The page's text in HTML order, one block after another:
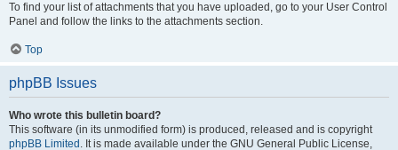
To find your list of attachments that you have uploaded, go to your User Control
Panel and follow the links to the attachments section.
Top
phpBB Issues
Who wrote this bulletin board?
This software (in its unmodified form) is produced, released and is copyright
phpBB Limited . It is made available under the GNU General Public License,